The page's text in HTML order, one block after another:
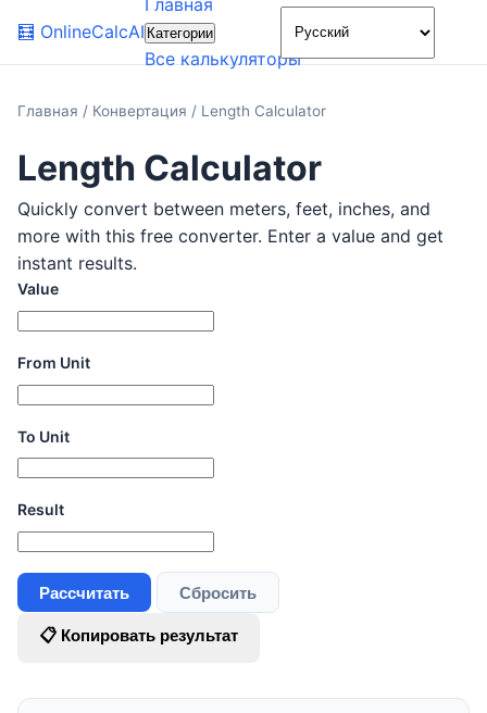
🧮 OnlineCalcAI
Главная
Категории
Все калькуляторы
🌙
Главная / Конвертация / Length Calculator
Length Calculator
Quickly convert between meters, feet, inches, and
more with this free converter. Enter a value and get
instant results.
Value
From Unit
To Unit
Result
Рассчитать Сбросить
📋 Копировать результат